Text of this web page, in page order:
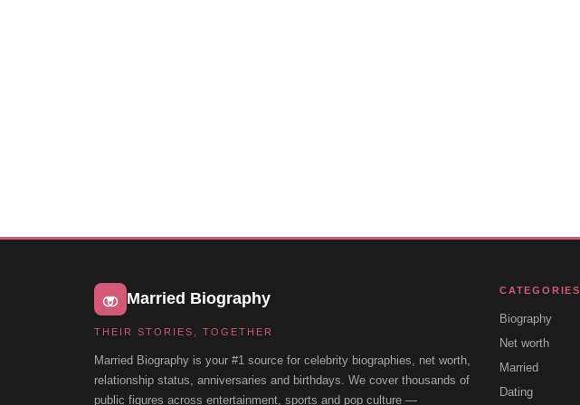
Married Biography
THEIR STORIES, TOGETHER
Married Biography is your #1 source for celebrity biographies, net worth,
relationship status, anniversaries and birthdays. We cover thousands of
public figures across entertainment, sports and pop culture —
CATEGORIES
Biography
Net worth
Married
Dating